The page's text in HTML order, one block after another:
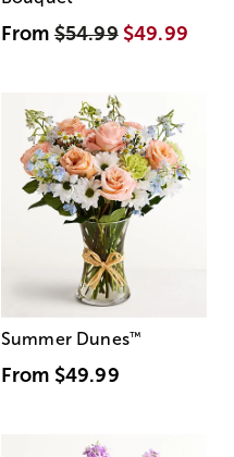
From$54.99 $49.99
Summer Dunes™
From $49.99